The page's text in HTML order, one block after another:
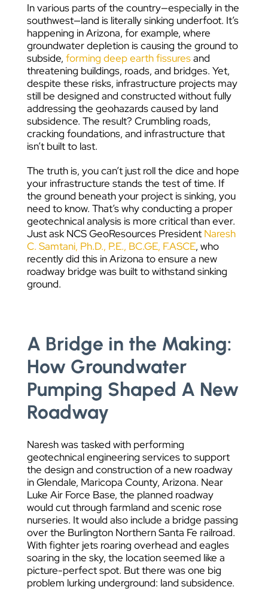
In various parts of the country—especially in the
southwest—land is literally sinking underfoot. It’s
happening in Arizona, for example, where
groundwater depletion is causing the ground to
subside, forming deep earth fissuresand
threatening buildings, roads, and bridges. Yet,
despite these risks, infrastructure projects may
still be designed and constructed without fully
addressing the geohazards caused by land
subsidence. The result? Crumbling roads,
cracking foundations, and infrastructure that
isn’t built to last.
The truth is, you can’t just roll the dice and hope
your infrastructure stands the test of time. If
the ground beneath your project is sinking, you
need to know. That’s why conducting a proper
geotechnical analysis is more critical than ever.
Just ask NCS GeoResources President Naresh
C. Samtani, Ph.D., P.E., BC.GE, F.ASCE, who
recently did this in Arizona to ensure a new
roadway bridge was built to withstand sinking
ground.
A Bridge in the Making:
How Groundwater
Pumping Shaped A New
Roadway
Naresh was tasked with performing
geotechnical engineering services to support
the design and construction of a new roadway
in Glendale, Maricopa County, Arizona. Near
Luke Air Force Base, the planned roadway
would cut through farmland and scenic rose
nurseries. It would also include a bridge passing
over the Burlington Northern Santa Fe railroad.
With fighter jets roaring overhead and eagles
soaring in the sky, the location seemed like a
picture-perfect spot. But there was one big
problem lurking underground: land subsidence.